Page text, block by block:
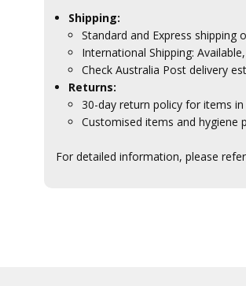
Shipping:
Standard and Express shipping
International Shipping:
Check Australia Post delivery
Returns:
30-day return policy for items
Customised items and hygiene
For detailed information, please